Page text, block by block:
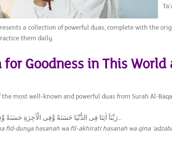
a collection of powerful duas, complete with the
them daily.
for Goodness in This
the most well-known and powerful duas from Surah Al-
رَبَّنَآ اٰتِنَا فِى الدُّنْيَا حَسَنَةً وَّفِى الْاٰخِرَةِ حَسَنَةً وَّقِنَا عَذَابَ النَّارِ…
fid-dunya hasanah wa fil-akhirati hasanah wa qina